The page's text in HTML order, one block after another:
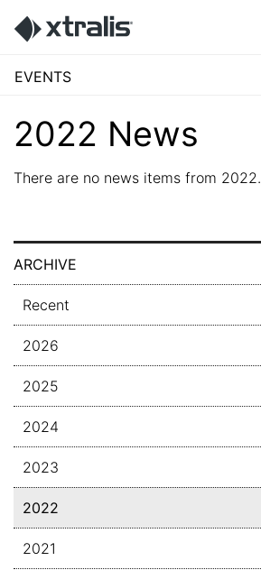
EVENTS
2022 News
There are no news items from 2022.
ARCHIVE
Recent
2026
2025
2024
2023
2022
2021